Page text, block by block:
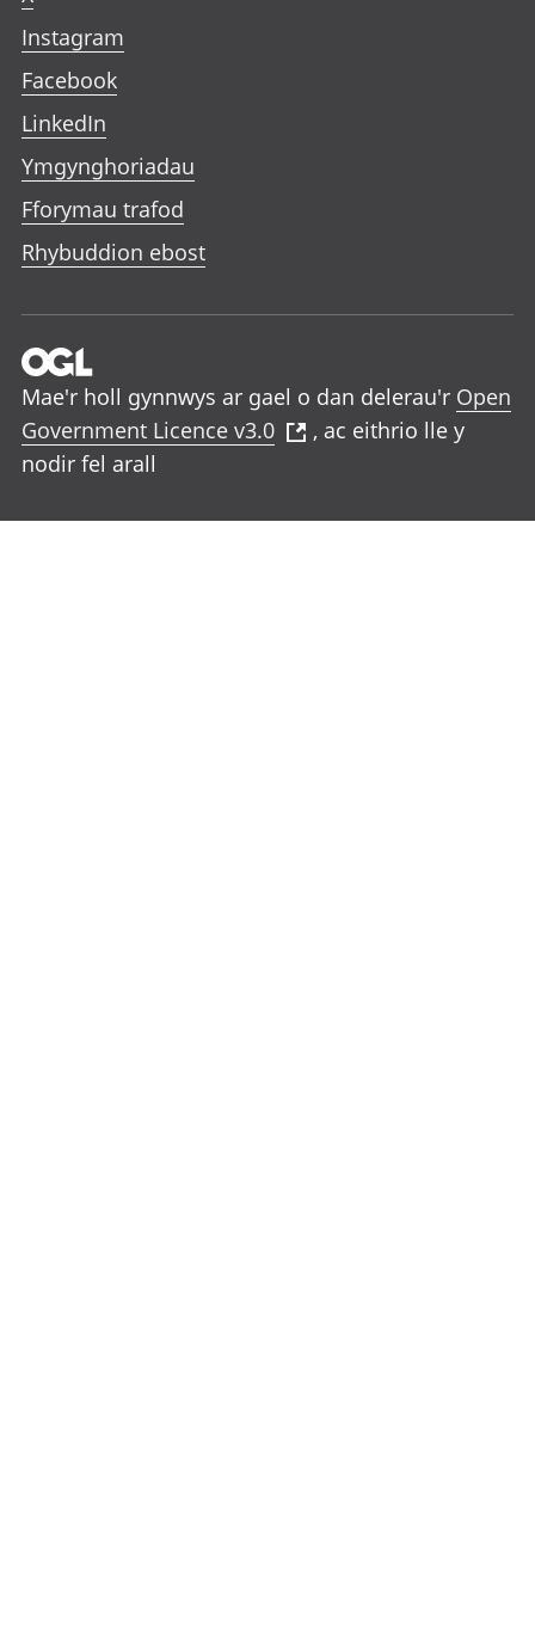
Instagram
Facebook
LinkedIn
Ymgynghoriadau
Fforymau trafod
Rhybuddion ebost
Mae'r holl gynnwys ar gael o dan delerau'r Open
Government Licence v3.0
, ac eithrio lle y
nodir fel arall